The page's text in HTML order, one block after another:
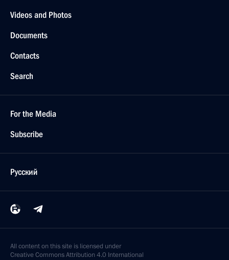
Videos and Photos
Documents
Contacts
Search
For the Media
Subscribe
Русский
All content on this site is licensed under
Creative Commons Attribution 4.0 International